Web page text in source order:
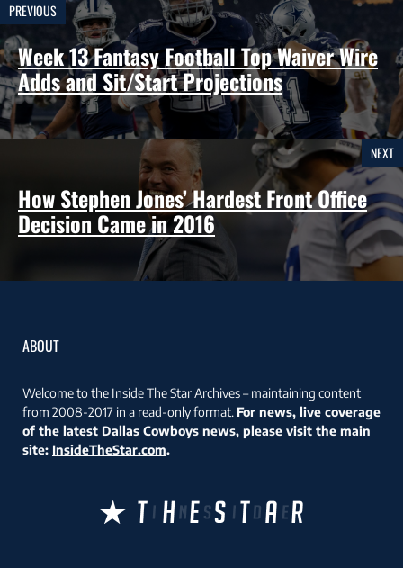
PREVIOUS
Week 13 Fantasy Football Top Waiver Wire
Adds and Sit/Start Projections
NEXT
How Stephen Jones’ Hardest Front Office
Decision Came in 2016
ABOUT
Welcome to the Inside The Star Archives – maintaining content
from 2008-2017 in a read-only format. For news, live coverage
of the latest Dallas Cowboys news, please visit the main
site: InsideTheStar.com.